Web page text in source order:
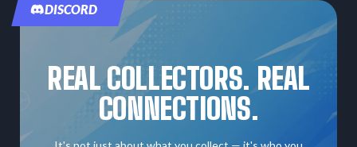
DISCORD
REAL COLLECTORS. REAL
CONNECTIONS.